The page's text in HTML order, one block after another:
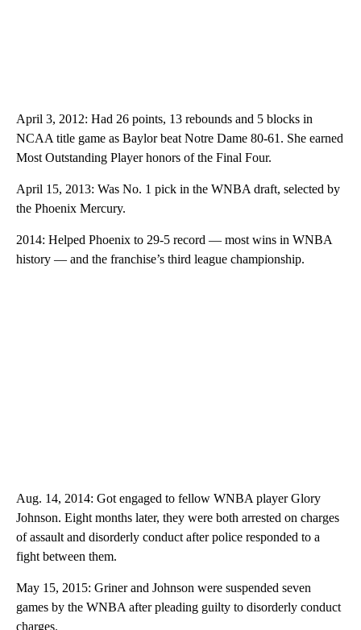
April 3, 2012: Had 26 points, 13 rebounds and 5 blocks in
NCAA title game as Baylor beat Notre Dame 80-61. She earned
Most Outstanding Player honors of the Final Four.
April 15, 2013: Was No. 1 pick in the WNBA draft, selected by
the Phoenix Mercury.
2014: Helped Phoenix to 29-5 record — most wins in WNBA
history — and the franchise’s third league championship.
Aug. 14, 2014: Got engaged to fellow WNBA player Glory
Johnson. Eight months later, they were both arrested on charges
of assault and disorderly conduct after police responded to a
fight between them.
May 15, 2015: Griner and Johnson were suspended seven
games by the WNBA after pleading guilty to disorderly conduct
charges.